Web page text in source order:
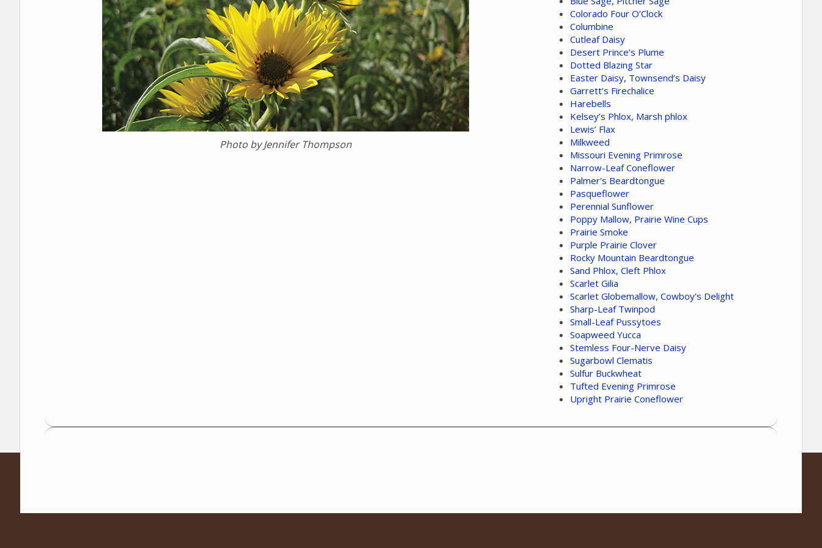
Photo by Jennifer Thompson
Colorado Four O’Clock
Columbine
Cutleaf Daisy
Desert Prince’s Plume
Dotted Blazing Star
Easter Daisy, Townsend’s Daisy
Garrett’s Firechalice
Harebells
Kelsey’s Phlox, Marsh phlox
Lewis’ Flax
Milkweed
Missouri Evening Primrose
Narrow-Leaf Coneflower
Palmer's Beardtongue
Pasqueflower
Perennial Sunflower
Poppy Mallow, Prairie Wine Cups
Prairie Smoke
Purple Prairie Clover
Rocky Mountain Beardtongue
Sand Phlox, Cleft Phlox
Scarlet Gilia
Scarlet Globemallow, Cowboy's Delight
Sharp-Leaf Twinpod
Small-Leaf Pussytoes
Soapweed Yucca
Stemless Four-Nerve Daisy
Sugarbowl Clematis
Sulfur Buckwheat
Tufted Evening Primrose
Upright Prairie Coneflower